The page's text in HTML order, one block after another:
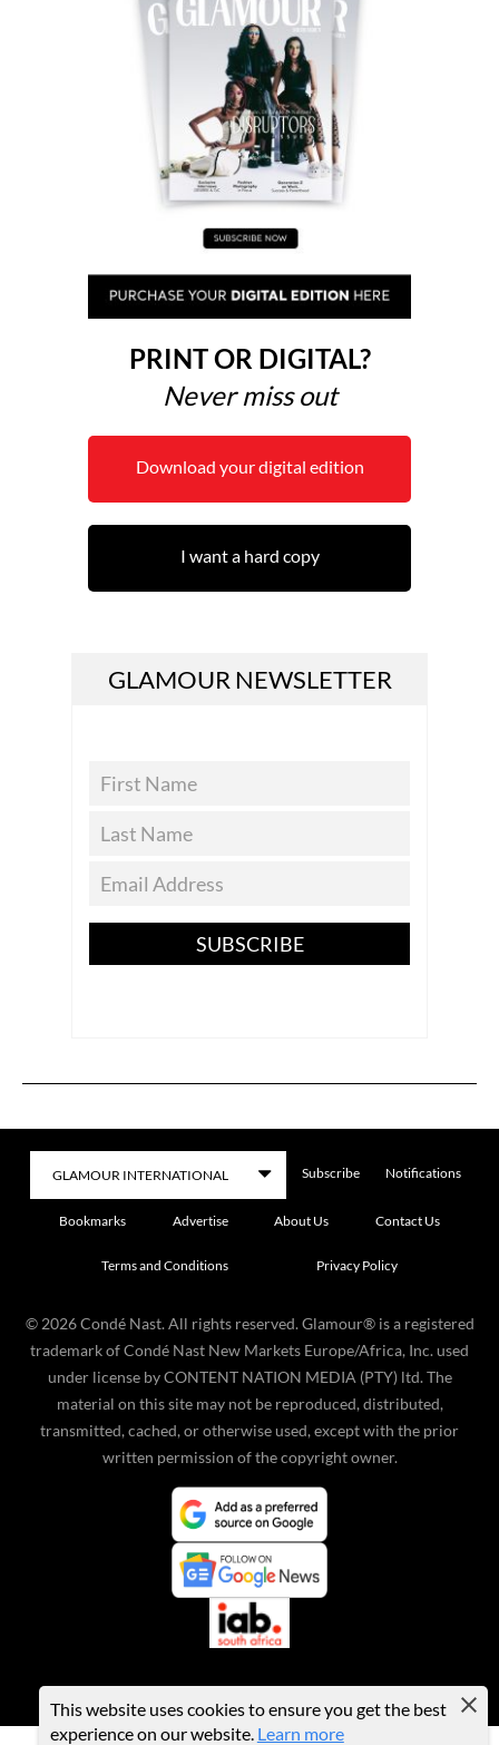
PRINT OR DIGITAL?
Never miss out
Download your digital edition
I want a hard copy
GLAMOUR NEWSLETTER
SUBSCRIBE
Subscribe Notifications
Bookmarks Advertise About Us Contact Us
Terms and Conditions Privacy Policy
© 2026 Condé Nast. All rights reserved. Glamour® is a registered
trademark of Condé Nast New Markets Europe/Africa, Inc. used
under license by CONTENT NATION MEDIA (PTY) ltd. The
material on this site may not be reproduced, distributed,
transmitted, cached, or otherwise used, except with the prior
written permission of the copyright owner.
This website uses cookies to ensure you get the best
experience on our website. Learn more